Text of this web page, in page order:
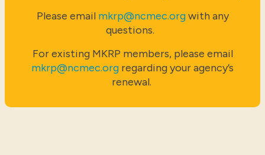
Please email mkrp@ncmec.orgwith any
questions.
For existing MKRP members, please email
mkrp@ncmec.org regarding your agency’s
renewal.